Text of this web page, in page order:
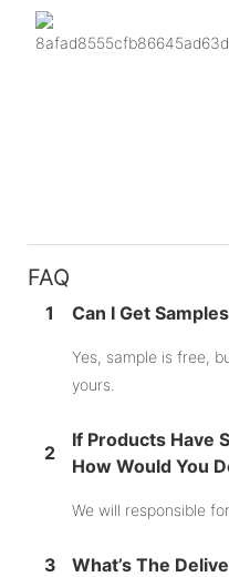
FAQ
1 Can I Get
Yes, sample is free,
yours.
2
If Products Have
How Would You
We will responsible
3 What’s The